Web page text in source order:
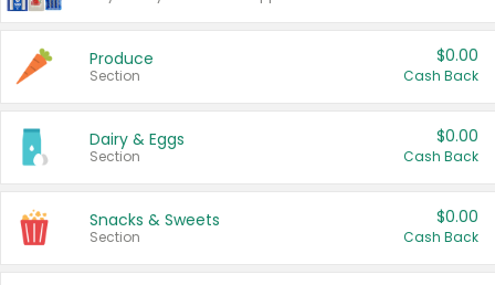
Produce
Section
$0.00
Cash Back
Dairy & Eggs
Section
$0.00
Cash Back
Snacks & Sweets
Section
$0.00
Cash Back